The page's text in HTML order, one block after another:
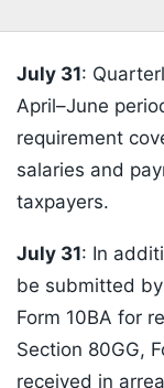
July 31:
April–June
requirement
salaries and
taxpayers.
July 31: In
be submitted
Form 10BA for
Section 80GG,
received in